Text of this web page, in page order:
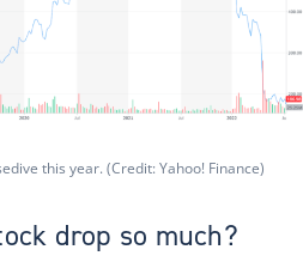
this year. (Credit: Yahoo! Finance)
drop so much?